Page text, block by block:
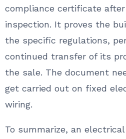
compliance certificate
inspection. It proves the
the specific regulations,
continued transfer of its
the sale. The document
get carried out on fixed
wiring.
To summarize, an